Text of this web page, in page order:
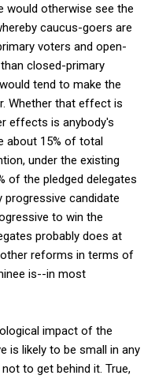
would otherwise see the
caucus-goers are
voters and open-
closed-primary
tend to make the
Whether that effect is
effects is anybody's
about 15% of total
under the existing
of the pledged delegates
candidate
to win the
probably does at
reforms in terms of
is--in most
impact of the
is likely to be small in any
to get behind it. True,